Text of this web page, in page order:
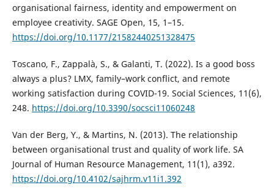
organisational fairness, identity and empowerment on
employee creativity. SAGE Open, 15, 1–15.
https://doi.org/10.1177/21582440251328475
Toscano, F., Zappalà, S., & Galanti, T. (2022). Is a good boss
always a plus? LMX, family–work conflict, and remote
working satisfaction during COVID-19. Social Sciences, 11(6),
248. https://doi.org/10.3390/socsci11060248
Van der Berg, Y., & Martins, N. (2013). The relationship
between organisational trust and quality of work life. SA
Journal of Human Resource Management, 11(1), a392.
https://doi.org/10.4102/sajhrm.v11i1.392